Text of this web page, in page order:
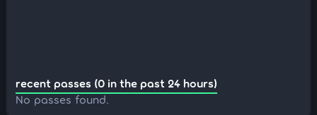
recent passes (0 in the past 24 hours)
No passes found.